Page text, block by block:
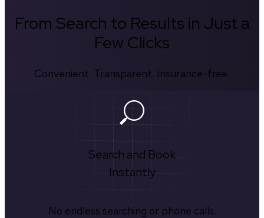
From Search to Results in Just a
Few Clicks
Convenient. Transparent. Insurance-free.
Search and Book
Instantly
No endless searching or phone calls.